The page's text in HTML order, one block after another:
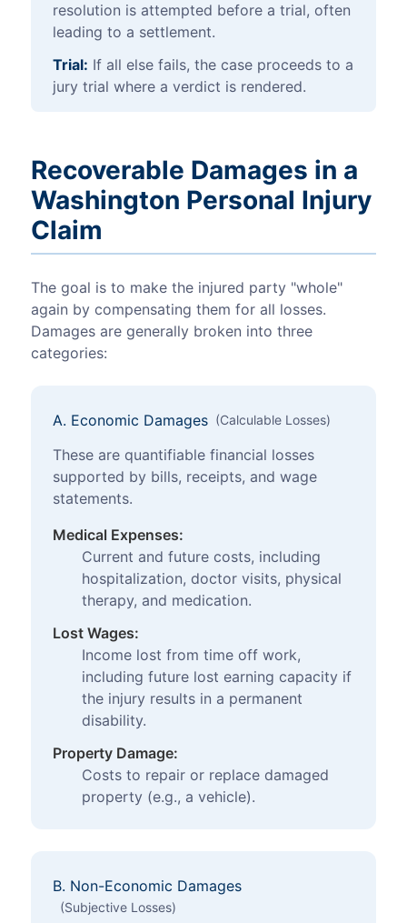
resolution is attempted before a trial, often
leading to a settlement.
Trial: If all else fails, the case proceeds to a
jury trial where a verdict is rendered.
Recoverable Damages in a
Washington Personal Injury
Claim
The goal is to make the injured party "whole"
again by compensating them for all losses.
Damages are generally broken into three
categories:
A. Economic Damages (Calculable Losses)
These are quantifiable financial losses
supported by bills, receipts, and wage
statements.
Medical Expenses:
Current and future costs, including
hospitalization, doctor visits, physical
therapy, and medication.
Lost Wages:
Income lost from time off work,
including future lost earning capacity if
the injury results in a permanent
disability.
Property Damage:
Costs to repair or replace damaged
property (e.g., a vehicle).
B. Non-Economic Damages
(Subjective Losses)